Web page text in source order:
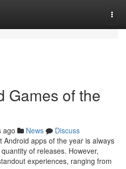
Games of the
ago News
Discuss
apps of the year is always
of releases. However,
experiences, ranging from